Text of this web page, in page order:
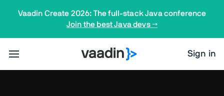
Vaadin Create 2026: The full-stack Java conference
Join the best Java devs →
Sign in